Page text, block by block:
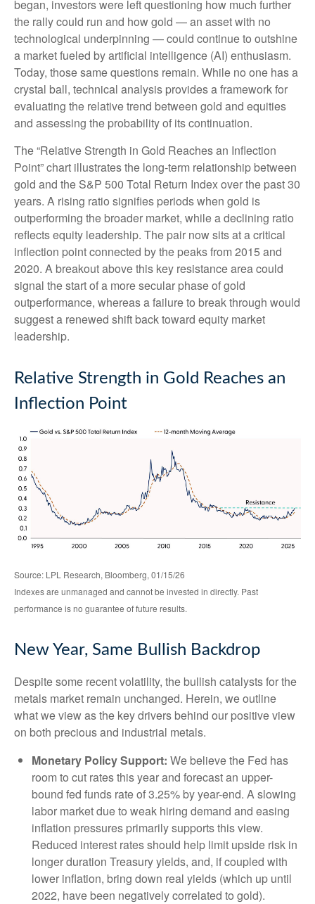
began, investors were left questioning how much further
the rally could run and how gold — an asset with no
technological underpinning — could continue to outshine
a market fueled by artificial intelligence (AI) enthusiasm.
Today, those same questions remain. While no one has a
crystal ball, technical analysis provides a framework for
evaluating the relative trend between gold and equities
and assessing the probability of its continuation.
The “Relative Strength in Gold Reaches an Inflection
Point” chart illustrates the long‑term relationship between
gold and the S&P 500 Total Return Index over the past 30
years. A rising ratio signifies periods when gold is
outperforming the broader market, while a declining ratio
reflects equity leadership. The pair now sits at a critical
inflection point connected by the peaks from 2015 and
2020. A breakout above this key resistance area could
signal the start of a more secular phase of gold
outperformance, whereas a failure to break through would
suggest a renewed shift back toward equity market
leadership.
Relative Strength in Gold Reaches an
Inflection Point
Source: LPL Research, Bloomberg, 01/15/26
Indexes are unmanaged and cannot be invested in directly. Past
performance is no guarantee of future results.
New Year, Same Bullish Backdrop
Despite some recent volatility, the bullish catalysts for the
metals market remain unchanged. Herein, we outline
what we view as the key drivers behind our positive view
on both precious and industrial metals.
Monetary Policy Support: We believe the Fed has
room to cut rates this year and forecast an upper-
bound fed funds rate of 3.25% by year-end. A slowing
labor market due to weak hiring demand and easing
inflation pressures primarily supports this view.
Reduced interest rates should help limit upside risk in
longer duration Treasury yields, and, if coupled with
lower inflation, bring down real yields (which up until
2022, have been negatively correlated to gold).